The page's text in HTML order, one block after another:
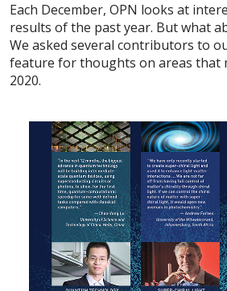
Each December, OPN looks at
results of the past year. But what
We asked several contributors to
feature for thoughts on areas that
2020.